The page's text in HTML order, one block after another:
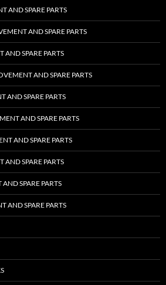
AND SPARE PARTS
AND SPARE PARTS
AND SPARE PARTS
AND SPARE PARTS
AND SPARE PARTS
AND SPARE PARTS
AND SPARE PARTS
SPARE PARTS
SPARE PARTS
AND SPARE PARTS